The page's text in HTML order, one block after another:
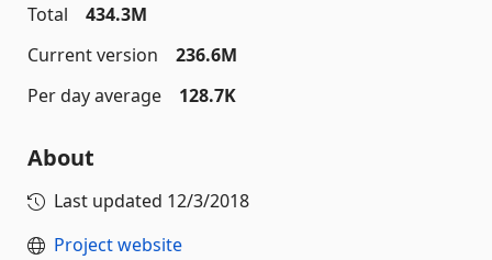
Total
434.3M
Current version
236.6M
Per day average
128.7K
About
Last updated 12/3/2018
Project website